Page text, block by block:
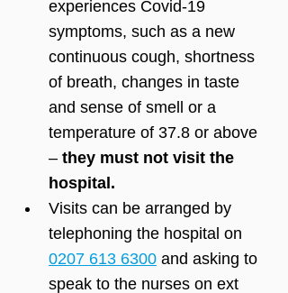
experiences Covid-19
symptoms, such as a new
continuous cough, shortness
of breath, changes in taste
and sense of smell or a
temperature of 37.8 or above
– they must not visit the
hospital.
Visits can be arranged by
telephoning the hospital on
0207 613 6300 and asking to
speak to the nurses on ext